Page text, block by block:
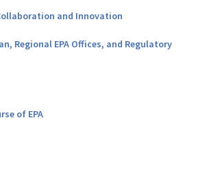
and Innovation
Regional EPA Offices, and Regulatory
of EPA